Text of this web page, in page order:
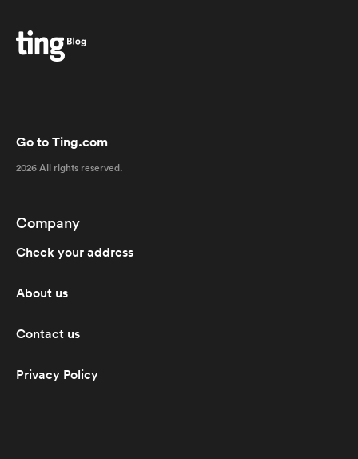
Go to Ting.com
2026 All rights reserved.
Company
Check your address
About us
Contact us
Privacy Policy